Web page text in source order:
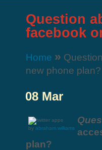
Question
facebook
Home »
new phone plan?
08 Mar
by abraham.williams
plan?